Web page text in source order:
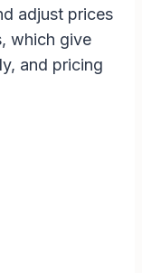
adjust prices
which give
and pricing